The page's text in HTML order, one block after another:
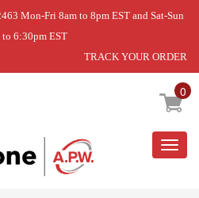
Mon-Fri 8am to 8pm EST and Sat-Sun
to 6:30pm EST
TRACK YOUR ORDER
0
ASSY